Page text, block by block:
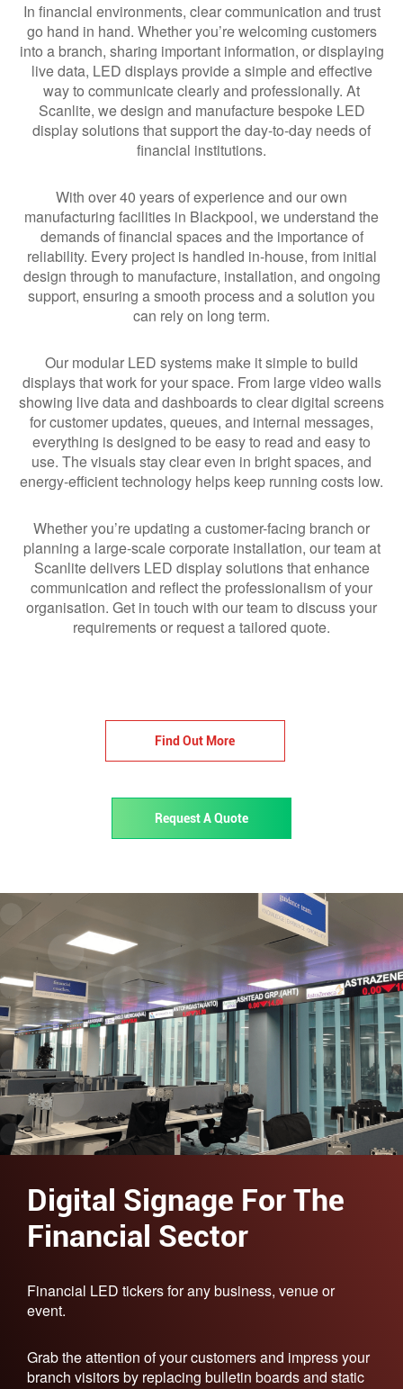
In financial environments, clear communication and trust
go hand in hand. Whether you’re welcoming customers
into a branch, sharing important information, or displaying
live data, LED displays provide a simple and effective
way to communicate clearly and professionally. At
Scanlite, we design and manufacture bespoke LED
display solutions that support the day-to-day needs of
financial institutions.
With over 40 years of experience and our own
manufacturing facilities in Blackpool, we understand the
demands of financial spaces and the importance of
reliability. Every project is handled in-house, from initial
design through to manufacture, installation, and ongoing
support, ensuring a smooth process and a solution you
can rely on long term.
Our modular LED systems make it simple to build
displays that work for your space. From large video walls
showing live data and dashboards to clear digital screens
for customer updates, queues, and internal messages,
everything is designed to be easy to read and easy to
use. The visuals stay clear even in bright spaces, and
energy-efficient technology helps keep running costs low.
Whether you’re updating a customer-facing branch or
planning a large-scale corporate installation, our team at
Scanlite delivers LED display solutions that enhance
communication and reflect the professionalism of your
organisation. Get in touch with our team to discuss your
requirements or request a tailored quote.
Find Out More
Request A Quote
Digital Signage For The
Financial Sector
Financial LED tickers for any business, venue or
event.
Grab the attention of your customers and impress your
branch visitors by replacing bulletin boards and static